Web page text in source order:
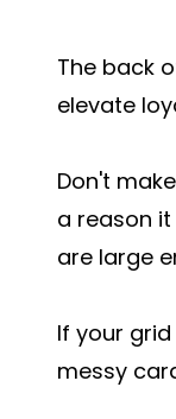
The back
elevate
Don't
a reason
are large
If your
messy